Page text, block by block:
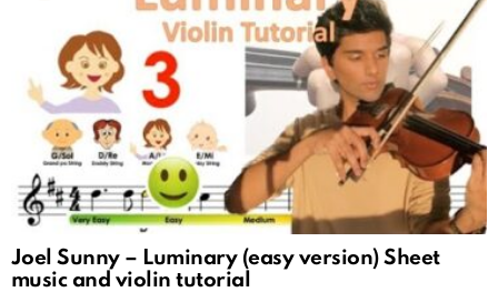
Joel Sunny – Luminary (easy version) Sheet
music and violin tutorial